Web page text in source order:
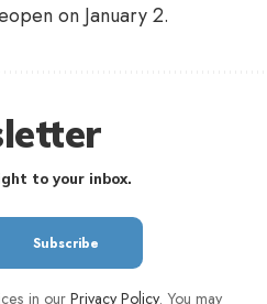
on January 2.
to your inbox.
in ourPrivacy Policy. You may